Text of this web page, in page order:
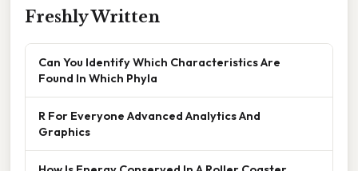
Freshly Written
Can You Identify Which Characteristics Are
Found In Which Phyla
R For Everyone Advanced Analytics And
Graphics